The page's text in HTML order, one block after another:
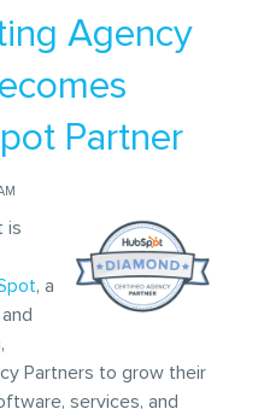
Agency
Partner
is
, a
Partners to grow their
services, and